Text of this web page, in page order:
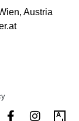
Austria